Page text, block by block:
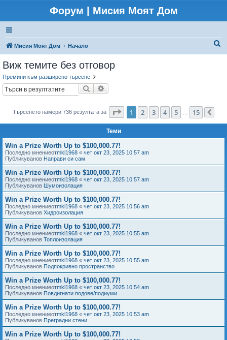
Форум | Мисия Моят Дом
Мисия Моят Дом Начало
Виж темите без отговор
Премини към разширено търсене
Търсене
Търсенето намери 736 резултата за Страница от 15
1 2 3 4 5 15
Теми
Win a Prize Worth Up to $100,000.77!
Последно мнениеотmkl1968 « чет окт 23, 2025 10:57 am
Публикуванов Направи си сам
Win a Prize Worth Up to $100,000.77!
Последно мнениеотmkl1968 « чет окт 23, 2025 10:57 am
Публикуванов Шумоизолация
Win a Prize Worth Up to $100,000.77!
Последно мнениеотmkl1968 « чет окт 23, 2025 10:56 am
Публикуванов Хидроизолация
Win a Prize Worth Up to $100,000.77!
Последно мнениеотmkl1968 « чет окт 23, 2025 10:55 am
Публикуванов Топлоизолация
Win a Prize Worth Up to $100,000.77!
Последно мнениеотmkl1968 « чет окт 23, 2025 10:55 am
Публикуванов Подпокривно пространство
Win a Prize Worth Up to $100,000.77!
Последно мнениеотmkl1968 « чет окт 23, 2025 10:54 am
Публикуванов Повдигнати подове/подиуми
Win a Prize Worth Up to $100,000.77!
Последно мнениеотmkl1968 « чет окт 23, 2025 10:53 am
Публикуванов Преградни стени
Win a Prize Worth Up to $100,000.77!